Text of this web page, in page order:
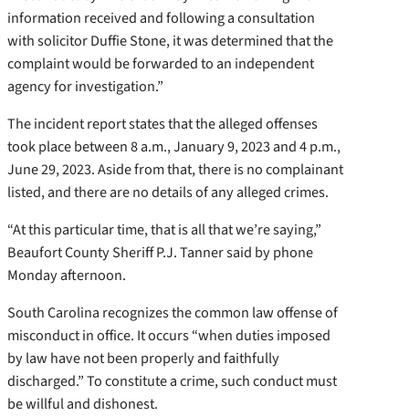
information received and following a consultation
with solicitor Duffie Stone, it was determined that the
complaint would be forwarded to an independent
agency for investigation.”
The incident report states that the alleged offenses
took place between 8 a.m., January 9, 2023 and 4 p.m.,
June 29, 2023. Aside from that, there is no complainant
listed, and there are no details of any alleged crimes.
“At this particular time, that is all that we’re saying,”
Beaufort County Sheriff P.J. Tanner said by phone
Monday afternoon.
South Carolina recognizes the common law offense of
misconduct in office. It occurs “when duties imposed
by law have not been properly and faithfully
discharged.” To constitute a crime, such conduct must
be willful and dishonest.